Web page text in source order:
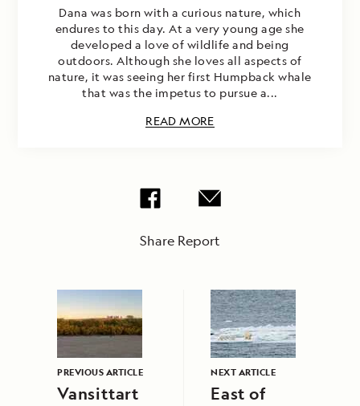
Dana was born with a curious nature, which
endures to this day. At a very young age she
developed a love of wildlife and being
outdoors. Although she loves all aspects of
nature, it was seeing her first Humpback whale
that was the impetus to pursue a...
READ MORE
Share Report
PREVIOUS ARTICLE
Vansittart
NEXT ARTICLE
East of